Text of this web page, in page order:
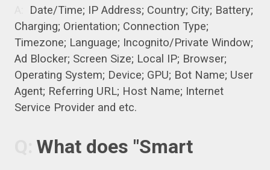
Date/Time; IP Address; Country; City; Battery;
Charging; Orientation; Connection Type;
Timezone; Language; Incognito/Private Window;
Ad Blocker; Screen Size; Local IP; Browser;
Operating System; Device; GPU; Bot Name; User
Agent; Referring URL; Host Name; Internet
Service Provider and etc.
What does "Smart